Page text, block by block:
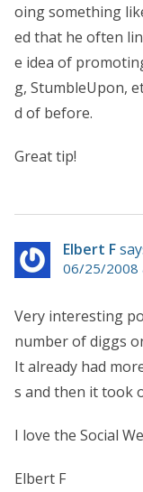
oing something
ed that he often
e idea of
g, StumbleUpon,
d of before.
Great tip!
Elbert F
06/25/2008
Very interesting
number of diggs
It already had
s and then it took
I love the Social
Elbert F